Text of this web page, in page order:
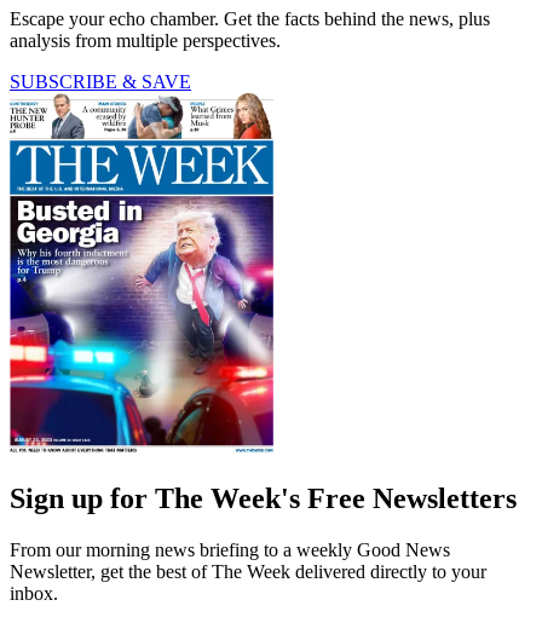
Escape your echo chamber. Get the facts behind the news, plus
analysis from multiple perspectives.
SUBSCRIBE & SAVE
Sign up for The Week's Free Newsletters
From our morning news briefing to a weekly Good News
Newsletter, get the best of The Week delivered directly to your
inbox.